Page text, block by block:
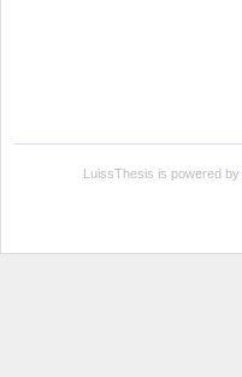
LuissThesis is powered by